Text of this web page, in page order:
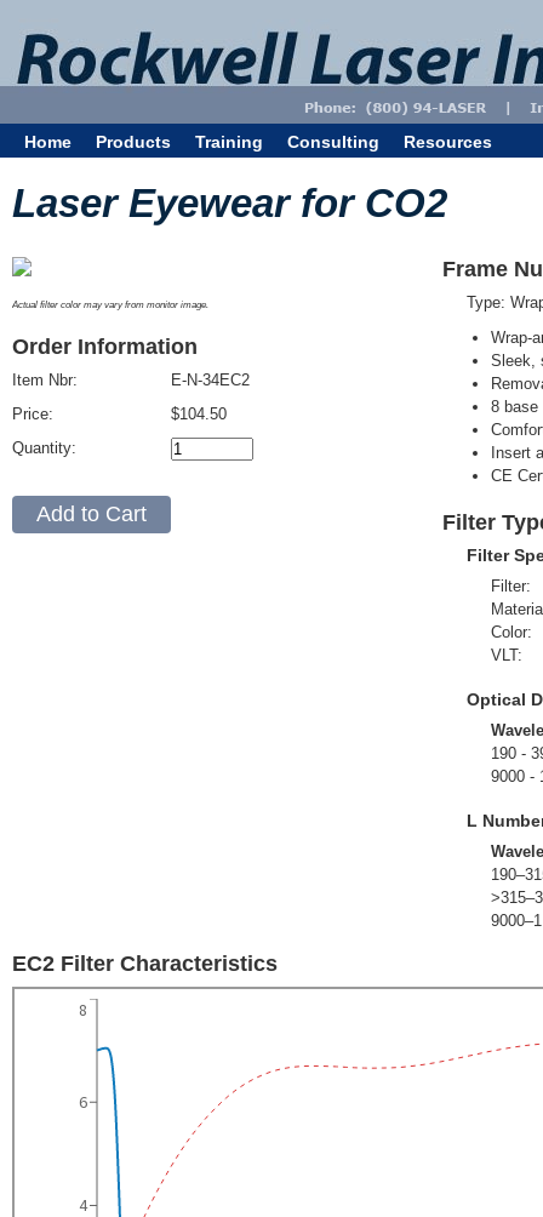
Home Products Training Consulting Resources
Laser Eyewear for CO2
Actual filter color may vary from monitor image.
Order Information
Item Nbr:
Price:
Quantity:
E-N-34EC2
$104.50
Frame
Type:
Wrap-
Sleek,
8 base
Insert
CE
Filter
Filter
Filter:
Color:
VLT:
Optical
190 -
9000 -
L
EC2 Filter Characteristics